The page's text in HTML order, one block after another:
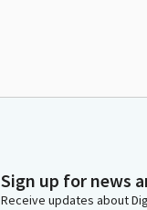
Sign up for news
Receive updates about